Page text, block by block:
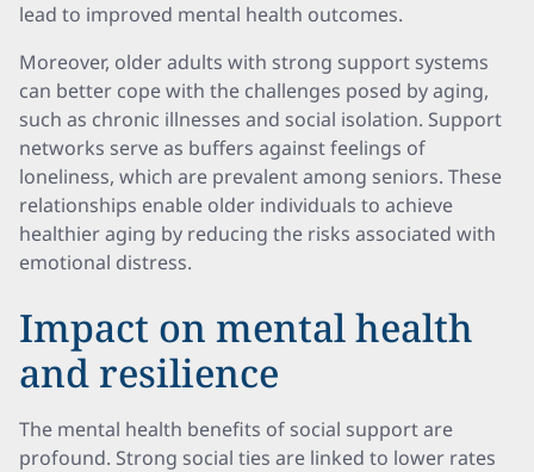
lead to improved mental health outcomes.
Moreover, older adults with strong support systems
can better cope with the challenges posed by aging,
such as chronic illnesses and social isolation. Support
networks serve as buffers against feelings of
loneliness, which are prevalent among seniors. These
relationships enable older individuals to achieve
healthier aging by reducing the risks associated with
emotional distress.
Impact on mental health
and resilience
The mental health benefits of social support are
profound. Strong social ties are linked to lower rates